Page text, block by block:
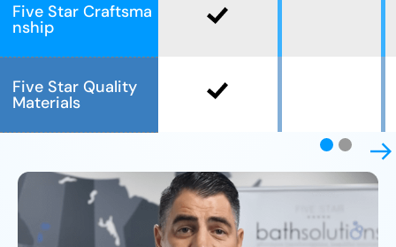
Five Star Craftsma
nship
Five Star Quality
Materials